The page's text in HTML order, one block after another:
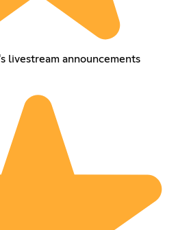
livestream announcements